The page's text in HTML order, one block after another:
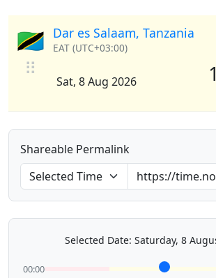
⠿
🇹🇿 Dar es Salaam, Tanzania
EAT (UTC+03:00)
Sat, 8 Aug 2026
Shareable Permalink
Selected Date: Saturday, 8
00:00